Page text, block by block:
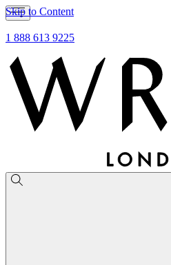
Skip to Content
1 888 613 9225